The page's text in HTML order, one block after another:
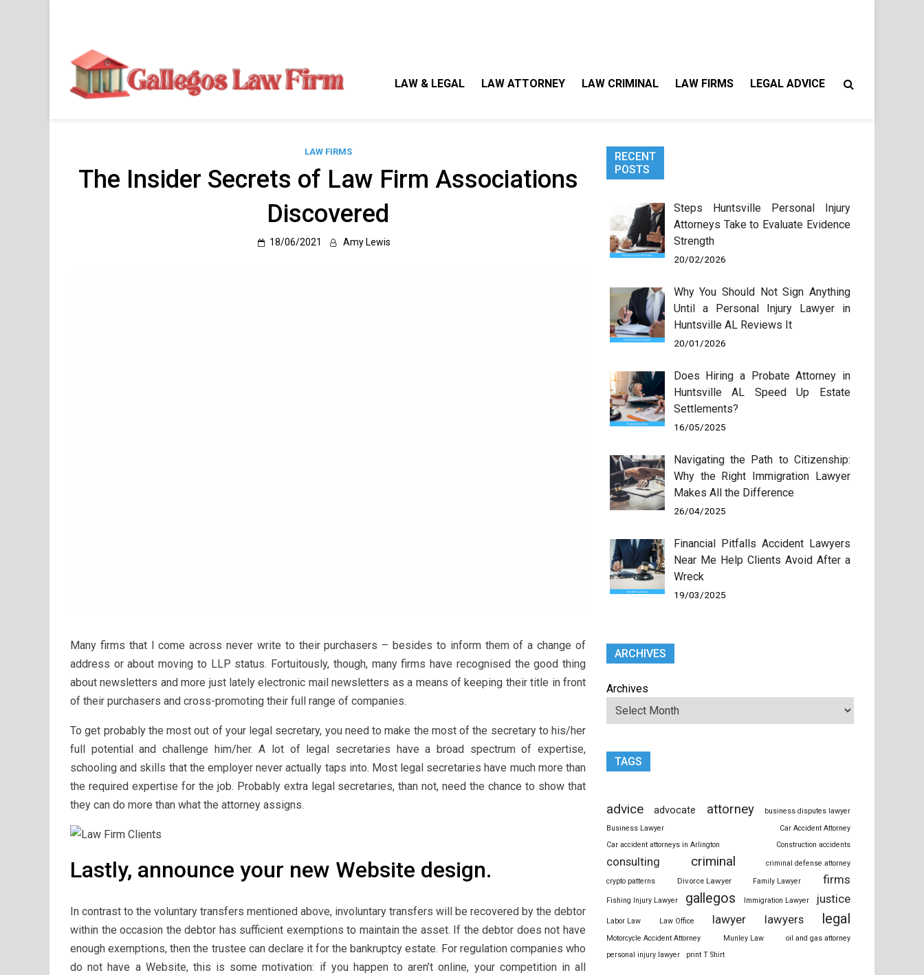
LAW & LEGAL LAW ATTORNEY LAW CRIMINAL LAW FIRMS LEGAL ADVICE
LAW FIRMS
The Insider Secrets of Law Firm Associations
Discovered
18/06/2021 Amy Lewis
Many firms that I come across never write to their purchasers – besides to inform them of a change of
address or about moving to LLP status. Fortuitously, though, many firms have recognised the good thing
about newsletters and more just lately electronic mail newsletters as a means of keeping their title in front
of their purchasers and cross-promoting their full range of companies.
To get probably the most out of your legal secretary, you need to make the most of the secretary to his/her
full potential and challenge him/her. A lot of legal secretaries have a broad spectrum of expertise,
schooling and skills that the employer never actually taps into. Most legal secretaries have much more than
the required expertise for the job. Probably extra legal secretaries, than not, need the chance to show that
they can do more than what the attorney assigns.
Lastly, announce your new Website design.
In contrast to the voluntary transfers mentioned above, involuntary transfers will be recovered by the debtor
within the occasion the debtor has sufficient exemptions to maintain the asset. If the debtor does not have
enough exemptions, then the trustee can declare it for the bankruptcy estate. For regulation companies who
do not have a Website, this is some motivation: if you happen to aren’t online, your competition in all
RECENT
POSTS
Steps Huntsville Personal Injury
Attorneys Take to Evaluate Evidence
Strength
20/02/2026
Why You Should Not Sign Anything
Until a Personal Injury Lawyer in
Huntsville AL Reviews It
20/01/2026
Does Hiring a Probate Attorney in
Huntsville AL Speed Up Estate
Settlements?
16/05/2025
Navigating the Path to Citizenship:
Why the Right Immigration Lawyer
Makes All the Difference
26/04/2025
Financial Pitfalls Accident Lawyers
Near Me Help Clients Avoid After a
Wreck
19/03/2025
ARCHIVES
Archives
TAGS
advice advocate attorney
business disputes lawyer
Business Lawyer
Car Accident Attorney
Car accident attorneys in Arlington
Construction accidents
consulting criminal
criminal defense attorney
crypto patterns
Divorce Lawyer Family Lawyer firms
Fishing Injury Lawyer gallegos Immigration Lawyer justice
Labor Law Law Office lawyer lawyers legal
Motorcycle Accident Attorney Munley Law
oil and gas attorney
personal injury lawyer
print T Shirt